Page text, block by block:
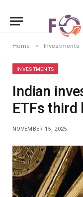
Home » Investments
INVESTMENTS
Indian
ETFs third
NOVEMBER 15, 2025